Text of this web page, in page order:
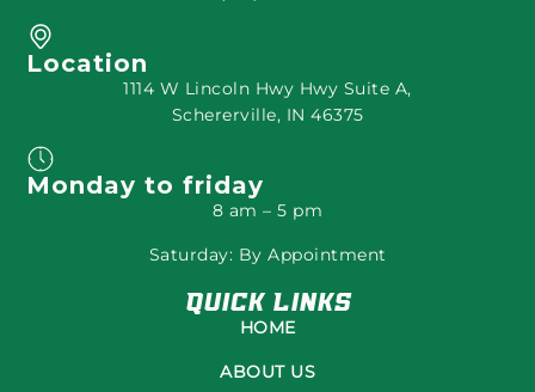
Location
1114 W Lincoln Hwy Hwy Suite A,
Schererville, IN 46375
Monday to friday
8 am – 5 pm
Saturday: By Appointment
Quick Links
HOME
ABOUT US